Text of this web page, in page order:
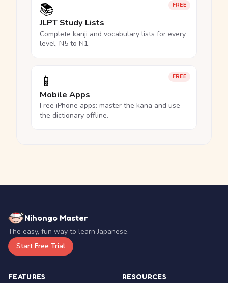
FREE
📚
JLPT Study Lists
Complete kanji and vocabulary lists for every
level, N5 to N1.
FREE
📱
Mobile Apps
Free iPhone apps: master the kana and use
the dictionary offline.
Nihongo Master
The easy, fun way to learn Japanese.
Start Free Trial
FEATURES RESOURCES